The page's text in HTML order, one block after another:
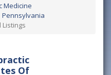
Medicine
Pennsylvania
Of